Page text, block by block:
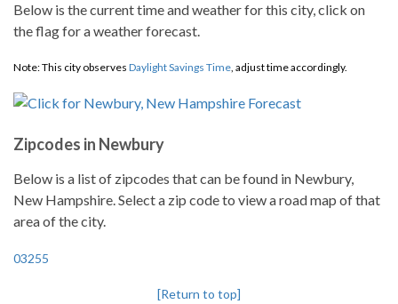
Below is the current time and weather for this city, click on
the flag for a weather forecast.
Note: This city observes Daylight Savings Time, adjust time accordingly.
Zipcodes in Newbury
Below is a list of zipcodes that can be found in Newbury,
New Hampshire. Select a zip code to view a road map of that
area of the city.
03255
[Return to top]